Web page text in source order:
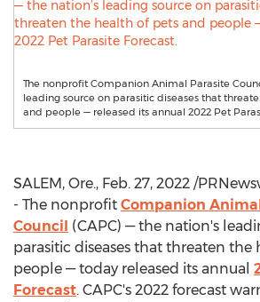
The nonprofit Companion Animal Parasite
leading source on parasitic diseases that
and people — released its annual 2022 Pet
SALEM, Ore., Feb. 27, 2022 /
- The nonprofit Companion
Council (CAPC) — the nation's
parasitic diseases that threaten the
people — today released its annual
Forecast. CAPC's 2022 forecast